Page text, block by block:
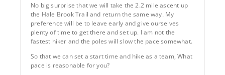
No big surprise that we will take the 2.2 mile ascent up
the Hale Brook Trail and return the same way. My
preference will be to leave early and give ourselves
plenty of time to get there and set up. I am not the
fastest hiker and the poles will slow the pace somewhat.
So that we can set a start time and hike as a team, What
pace is reasonable for you?